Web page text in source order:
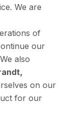
We are
of
our
also
on our
for our